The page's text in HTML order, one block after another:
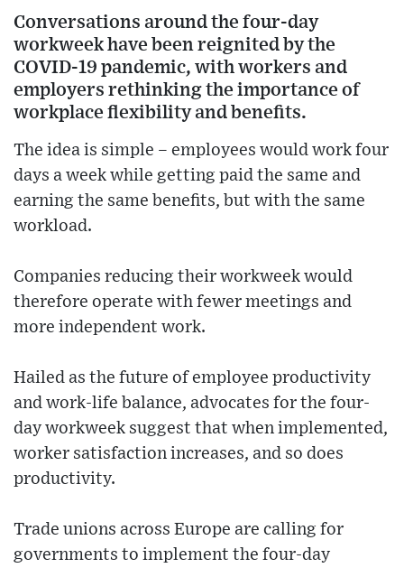
Conversations around the four-day
workweek have been reignited by the
COVID-19 pandemic, with workers and
employers rethinking the importance of
workplace flexibility and benefits.
The idea is simple – employees would work four
days a week while getting paid the same and
earning the same benefits, but with the same
workload.
Companies reducing their workweek would
therefore operate with fewer meetings and
more independent work.
Hailed as the future of employee productivity
and work-life balance, advocates for the four-
day workweek suggest that when implemented,
worker satisfaction increases, and so does
productivity.
Trade unions across Europe are calling for
governments to implement the four-day